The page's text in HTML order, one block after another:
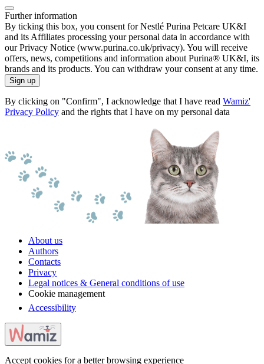
Further information
By ticking this box, you consent for Nestlé Purina Petcare UK&I
and its Affiliates processing your personal data in accordance with
our Privacy Notice (www.purina.co.uk/privacy). You will receive
offers, news, competitions and information about Purina® UK&I, its
brands and its products. You can withdraw your consent at any time.
Sign up
By clicking on "Confirm", I acknowledge that I have read Wamiz'
Privacy Policy and the rights that I have on my personal data
About us
Authors
Contacts
Privacy
Legal notices & General conditions of use
Cookie management
Accessibility
Accept cookies for a better browsing experience